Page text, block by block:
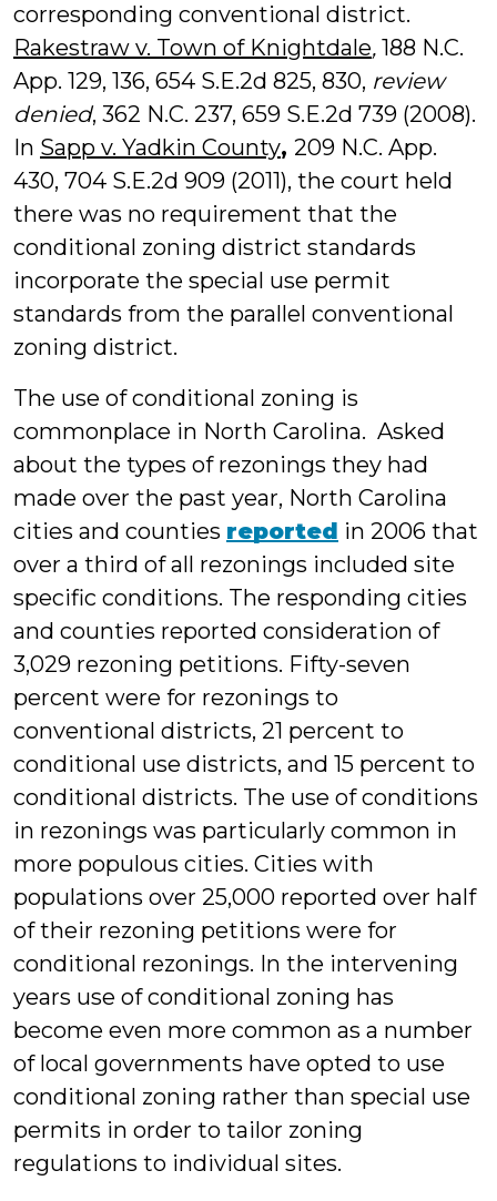
corresponding conventional district.
Rakestraw v. Town of Knightdale, 188 N.C.
App. 129, 136, 654 S.E.2d 825, 830, review
denied, 362 N.C. 237, 659 S.E.2d 739 (2008).
In Sapp v. Yadkin County, 209 N.C. App.
430, 704 S.E.2d 909 (2011), the court held
there was no requirement that the
conditional zoning district standards
incorporate the special use permit
standards from the parallel conventional
zoning district.
The use of conditional zoning is
commonplace in North Carolina. Asked
about the types of rezonings they had
made over the past year, North Carolina
cities and counties reported in 2006 that
over a third of all rezonings included site
specific conditions. The responding cities
and counties reported consideration of
3,029 rezoning petitions. Fifty-seven
percent were for rezonings to
conventional districts, 21 percent to
conditional use districts, and 15 percent to
conditional districts. The use of conditions
in rezonings was particularly common in
more populous cities. Cities with
populations over 25,000 reported over half
of their rezoning petitions were for
conditional rezonings. In the intervening
years use of conditional zoning has
become even more common as a number
of local governments have opted to use
conditional zoning rather than special use
permits in order to tailor zoning
regulations to individual sites.